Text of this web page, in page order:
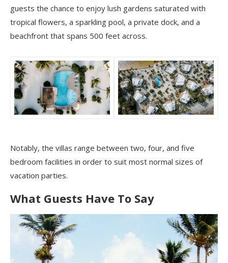
guests the chance to enjoy lush gardens saturated with
tropical flowers, a sparkling pool, a private dock, and a
beachfront that spans 500 feet across.
Notably, the villas range between two, four, and five
bedroom facilities in order to suit most normal sizes of
vacation parties.
What Guests Have To Say